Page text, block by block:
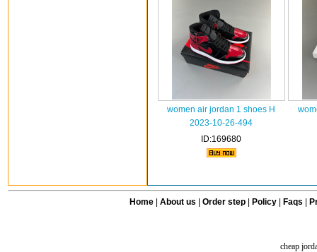
women air jordan 1 shoes H
2023-10-26-494
ID:169680
Home| About us Order step Policy| Faqs
cheap